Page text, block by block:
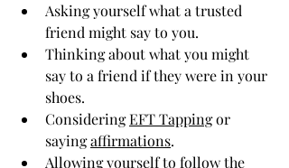
Asking yourself what a trusted
friend might say to you.
Thinking about what you might
say to a friend if they were in your
shoes.
Considering EFT Tapping or
saying affirmations.
Allowing yourself to follow the